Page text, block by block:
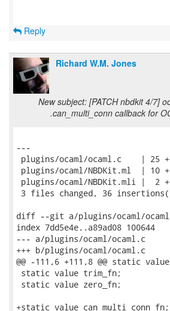
Reply
Richard W.M. Jones
New subject: [PATCH nbdkit 4/7]
.can_multi_conn callback for
---
plugins/ocaml/ocaml.c    | 25
plugins/ocaml/NBDKit.ml  | 10
plugins/ocaml/NBDKit.mli |  2
3 files changed, 36
diff --git a/plugins/ocaml/
index 7dd5e4e..a89ad08 100644
--- a/plugins/ocaml/ocaml.c
+++ b/plugins/ocaml/ocaml.c
@@ -111,6 +111,8 @@ static
static value trim_fn;
static value zero_fn;
+static value can_multi_conn_fn;